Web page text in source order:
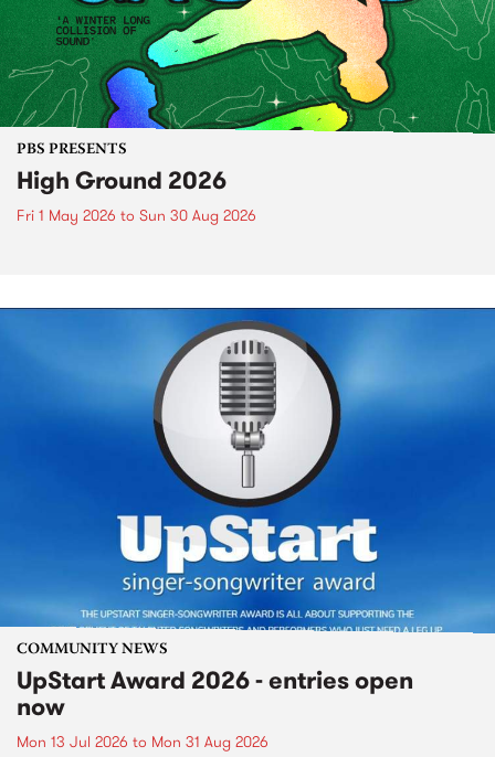
PBS PRESENTS
High Ground 2026
Fri 1 May 2026 to Sun 30 Aug 2026
COMMUNITY NEWS
UpStart Award 2026 - entries open
now
Mon 13 Jul 2026 to Mon 31 Aug 2026